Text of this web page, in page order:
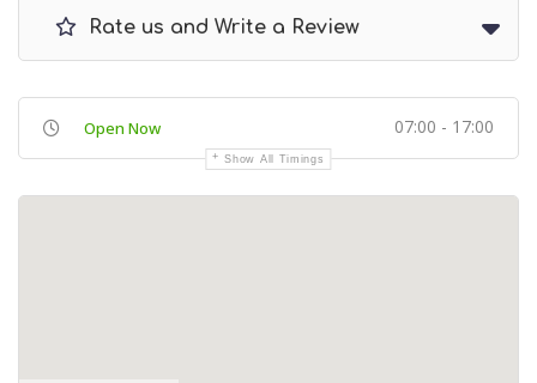
Rate us and Write a Review
Open Now 07:00 - 17:00
Show All Timings